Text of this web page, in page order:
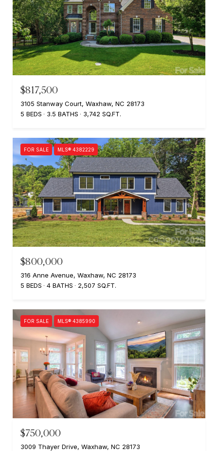
$817,500
3105 Stanway Court, Waxhaw, NC 28173
5 BEDS
3.5 BATHS 3,742 SQ.FT.
FOR SALE MLS® 4382229
$800,000
316 Anne Avenue, Waxhaw, NC 28173
5 BEDS
4 BATHS 2,507 SQ.FT.
FOR SALE MLS® 4385990
$750,000
3009 Thayer Drive, Waxhaw, NC 28173